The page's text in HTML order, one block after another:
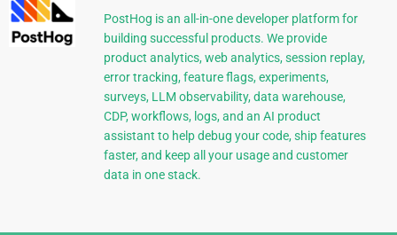
PostHog is an all-in-one developer platform for
building successful products. We provide
product analytics, web analytics, session replay,
error tracking, feature flags, experiments,
surveys, LLM observability, data warehouse,
CDP, workflows, logs, and an AI product
assistant to help debug your code, ship features
faster, and keep all your usage and customer
data in one stack.